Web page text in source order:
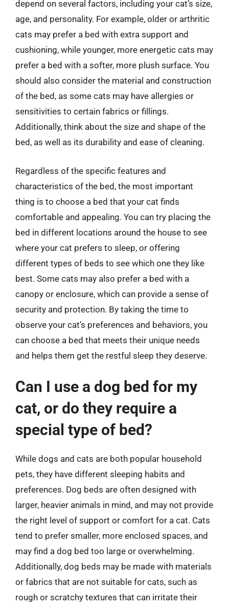
depend on several factors, including your cat’s size,
age, and personality. For example, older or arthritic
cats may prefer a bed with extra support and
cushioning, while younger, more energetic cats may
prefer a bed with a softer, more plush surface. You
should also consider the material and construction
of the bed, as some cats may have allergies or
sensitivities to certain fabrics or fillings.
Additionally, think about the size and shape of the
bed, as well as its durability and ease of cleaning.
Regardless of the specific features and
characteristics of the bed, the most important
thing is to choose a bed that your cat finds
comfortable and appealing. You can try placing the
bed in different locations around the house to see
where your cat prefers to sleep, or offering
different types of beds to see which one they like
best. Some cats may also prefer a bed with a
canopy or enclosure, which can provide a sense of
security and protection. By taking the time to
observe your cat’s preferences and behaviors, you
can choose a bed that meets their unique needs
and helps them get the restful sleep they deserve.
Can I use a dog bed for my
cat, or do they require a
special type of bed?
While dogs and cats are both popular household
pets, they have different sleeping habits and
preferences. Dog beds are often designed with
larger, heavier animals in mind, and may not provide
the right level of support or comfort for a cat. Cats
tend to prefer smaller, more enclosed spaces, and
may find a dog bed too large or overwhelming.
Additionally, dog beds may be made with materials
or fabrics that are not suitable for cats, such as
rough or scratchy textures that can irritate their